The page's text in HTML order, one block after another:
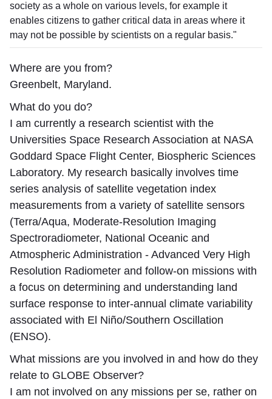
society as a whole on various levels, for example it
enables citizens to gather critical data in areas where it
may not be possible by scientists on a regular basis."
Where are you from?
Greenbelt, Maryland.
What do you do?
I am currently a research scientist with the
Universities Space Research Association at NASA
Goddard Space Flight Center, Biospheric Sciences
Laboratory. My research basically involves time
series analysis of satellite vegetation index
measurements from a variety of satellite sensors
(Terra/Aqua, Moderate-Resolution Imaging
Spectroradiometer, National Oceanic and
Atmospheric Administration - Advanced Very High
Resolution Radiometer and follow-on missions with
a focus on determining and understanding land
surface response to inter-annual climate variability
associated with El Niño/Southern Oscillation
(ENSO).
What missions are you involved in and how do they
relate to GLOBE Observer?
I am not involved on any missions per se, rather on